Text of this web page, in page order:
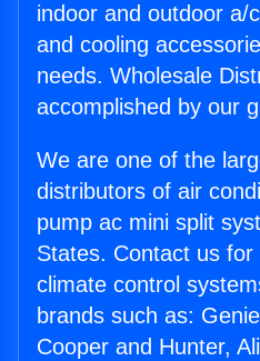
indoor and outdoor a/
and cooling
needs. Wholesale
accomplished by our
We are one of the
distributors of air
pump ac mini split
States. Contact us
climate control
brands such as:
Cooper and Hunter,